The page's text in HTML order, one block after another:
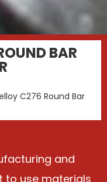
BAR
C276 Round Bar
and
to use materials